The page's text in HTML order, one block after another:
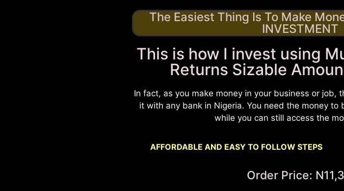
The Easiest Thing Is To Make
INVESTMENT
This is how I invest using
Returns Sizable
In fact, as you make money in your business or job,
it with any bank in Nigeria. You need the money to
while you can still access the
AFFORDABLE AND EASY TO FOLLOW STEPS
Order Price: